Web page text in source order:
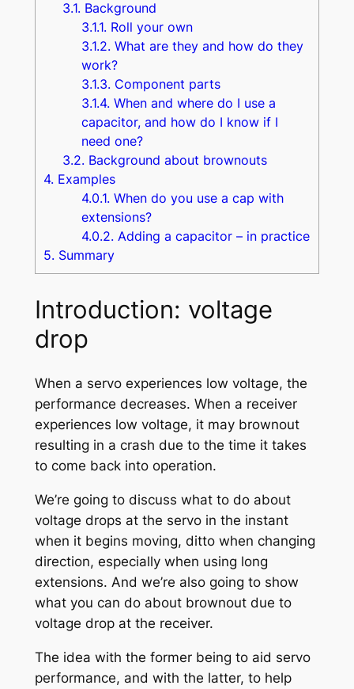
3.1. Background
3.1.1. Roll your own
3.1.2. What are they and how do they
work?
3.1.3. Component parts
3.1.4. When and where do I use a
capacitor, and how do I know if I
need one?
3.2. Background about brownouts
4. Examples
4.0.1. When do you use a cap with
extensions?
4.0.2. Adding a capacitor – in practice
5. Summary
Introduction: voltage
drop
When a servo experiences low voltage, the
performance decreases. When a receiver
experiences low voltage, it may brownout
resulting in a crash due to the time it takes
to come back into operation.
We’re going to discuss what to do about
voltage drops at the servo in the instant
when it begins moving, ditto when changing
direction, especially when using long
extensions. And we’re also going to show
what you can do about brownout due to
voltage drop at the receiver.
The idea with the former being to aid servo
performance, and with the latter, to help